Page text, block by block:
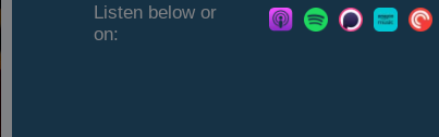
Listen below or
on: